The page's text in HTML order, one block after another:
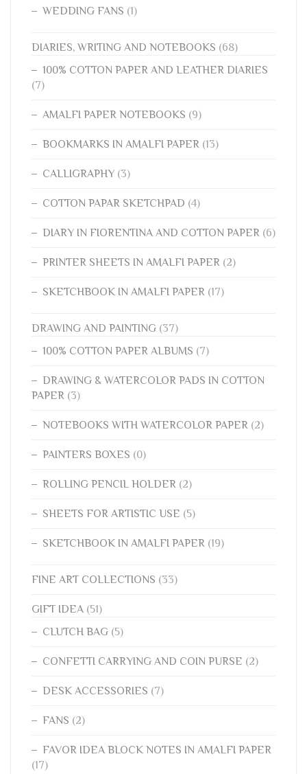
WEDDING FANS (1)
DIARIES, WRITING AND NOTEBOOKS (68)
100% COTTON PAPER AND LEATHER DIARIES
(7)
AMALFI PAPER NOTEBOOKS (9)
BOOKMARKS IN AMALFI PAPER (13)
CALLIGRAPHY (3)
COTTON PAPAR SKETCHPAD (4)
DIARY IN FIORENTINA AND COTTON PAPER (6)
PRINTER SHEETS IN AMALFI PAPER (2)
SKETCHBOOK IN AMALFI PAPER (17)
DRAWING AND PAINTING (37)
100% COTTON PAPER ALBUMS (7)
DRAWING & WATERCOLOR PADS IN COTTON
PAPER (3)
NOTEBOOKS WITH WATERCOLOR PAPER (2)
PAINTERS BOXES (0)
ROLLING PENCIL HOLDER (2)
SHEETS FOR ARTISTIC USE (5)
SKETCHBOOK IN AMALFI PAPER (19)
FINE ART COLLECTIONS (33)
GIFT IDEA (51)
CLUTCH BAG (5)
CONFETTI CARRYING AND COIN PURSE (2)
DESK ACCESSORIES (7)
FANS (2)
FAVOR IDEA BLOCK NOTES IN AMALFI PAPER
(17)